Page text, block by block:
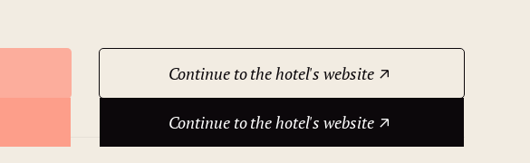
Continue to the hotel's website
Continue to the hotel's website